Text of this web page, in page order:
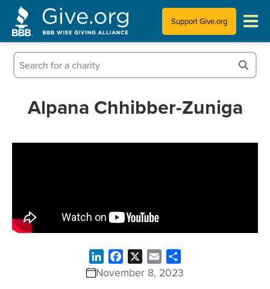
Support Give.org
Alpana Chhibber-Zuniga
November 8, 2023
LinkedInFacebook Email